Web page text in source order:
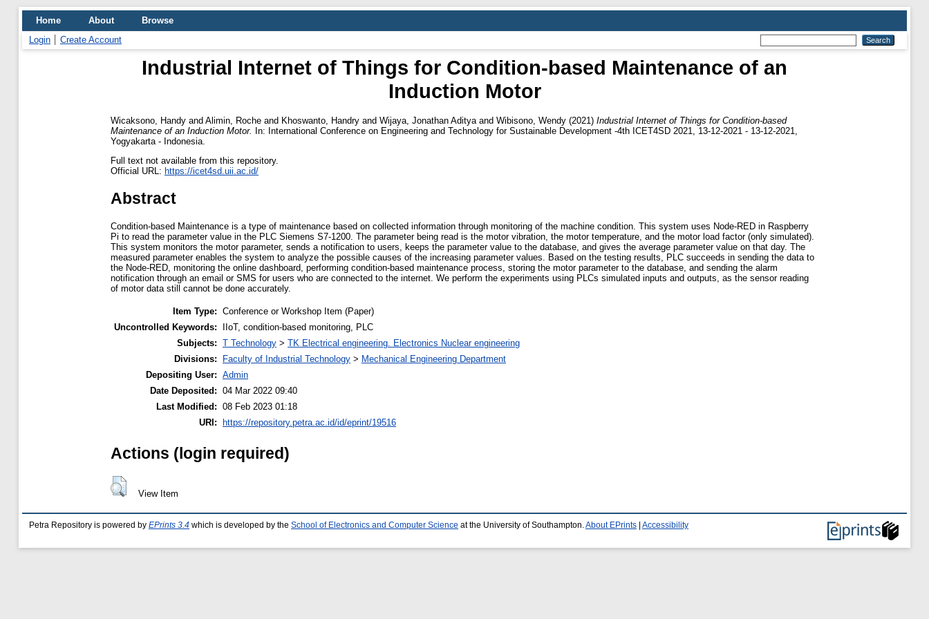
Home About
Browse
Login
Create Account
Industrial Internet of Things for Condition-based Maintenance of an
Induction Motor
Wicaksono, Handy and Alimin, Roche and Khoswanto, Handry and Wijaya, Jonathan Aditya and Wibisono, Wendy (2021) Industrial Internet of Things for Condition-based
Maintenance of an Induction Motor.
In: International Conference on Engineering and Technology for Sustainable Development -4th ICET4SD 2021, 13-12-2021 - 13-12-2021,
Yogyakarta - Indonesia.
Full text not available from this repository.
Official URL: https://icet4sd.uii.ac.id/
Abstract
Condition-based Maintenance is a type of maintenance based on collected information through monitoring of the machine condition. This system uses Node-RED in Raspberry
Pi to read the parameter value in the PLC Siemens S7-1200. The parameter being read is the motor vibration, the motor temperature, and the motor load factor (only simulated).
This system monitors the motor parameter, sends a notification to users, keeps the parameter value to the database, and gives the average parameter value on that day. The
measured parameter enables the system to analyze the possible causes of the increasing parameter values. Based on the testing results, PLC succeeds in sending the data to
the Node-RED, monitoring the online dashboard, performing condition-based maintenance process, storing the motor parameter to the database, and sending the alarm
notification through an email or SMS for users who are connected to the internet. We perform the experiments using PLCs simulated inputs and outputs, as the sensor reading
of motor data still cannot be done accurately.
Item Type: Conference or Workshop Item (Paper)
Uncontrolled Keywords:
IIoT, condition-based monitoring, PLC
Subjects: T Technology > TK Electrical engineering. Electronics Nuclear engineering
Divisions:
Faculty of Industrial Technology > Mechanical Engineering Department
Depositing User: Admin
Date Deposited: 04 Mar 2022 09:40
Last Modified: 08 Feb 2023 01:18
URI: https://repository.petra.ac.id/id/eprint/19516
Actions (login required)
View Item
Petra Repository is powered by EPrints 3.4 which is developed by the School of Electronics and Computer Science at the University of Southampton. About EPrints Accessibility